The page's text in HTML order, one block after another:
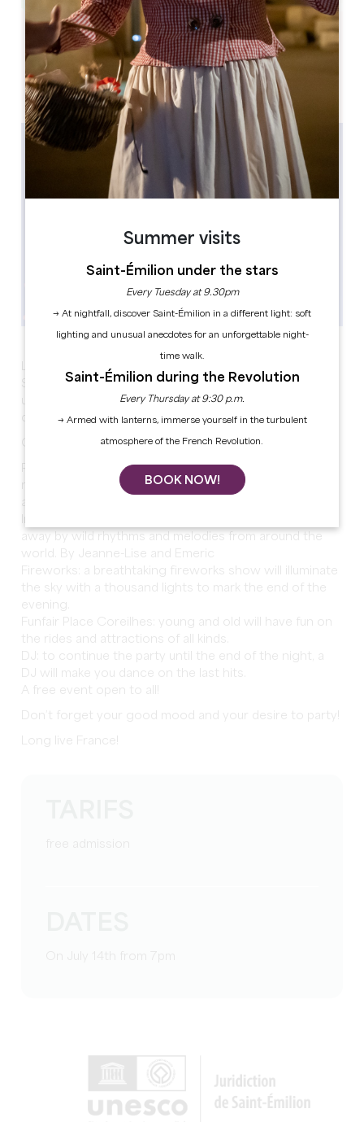
Live the National Day in Sainte-Foy-la-Grande!
See you on July 14 from 7pm Place Gambetta for an
unforgettable evening under the sign of the party and
conviviality!
On the agenda:
Refreshments and catering on site: enjoy a gourmet
meal with family or friends, while enjoying the festive
away by wild rhythms and melodies from around the
world. By Jeanne-Lise and Emeric
Fireworks: a breathtaking fireworks show will illuminate
the sky with a thousand lights to mark the end of the
evening.
Funfair Place Coreilhes: young and old will have fun on
the rides and attractions of all kinds.
DJ: to continue the party until the end of the night, a
DJ will make you dance on the last hits.
A free event open to all!
Don’t forget your good mood and your desire to party!
Long live France!
Leaflet
1 Place Gambetta
33220 Sainte-Foy-la-Grande
Summer visits
Saint-Émilion under the stars
Every Tuesday at 9.30pm
→ At nightfall, discover Saint-Émilion in a different light: soft
lighting and unusual anecdotes for an unforgettable night-
time walk.
Saint-Émilion during the Revolution
Every Thursday at 9:30 p.m.
→ Armed with lanterns, immerse yourself in the turbulent
atmosphere of the French Revolution.
BOOK NOW!